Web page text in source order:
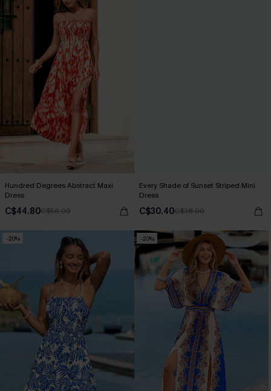
Hundred Degrees Abstract Maxi
Dress
C$44.80C$56.00
Every Shade of Sunset Striped Mini
Dress
C$30.40C$38.00
-20% -20%